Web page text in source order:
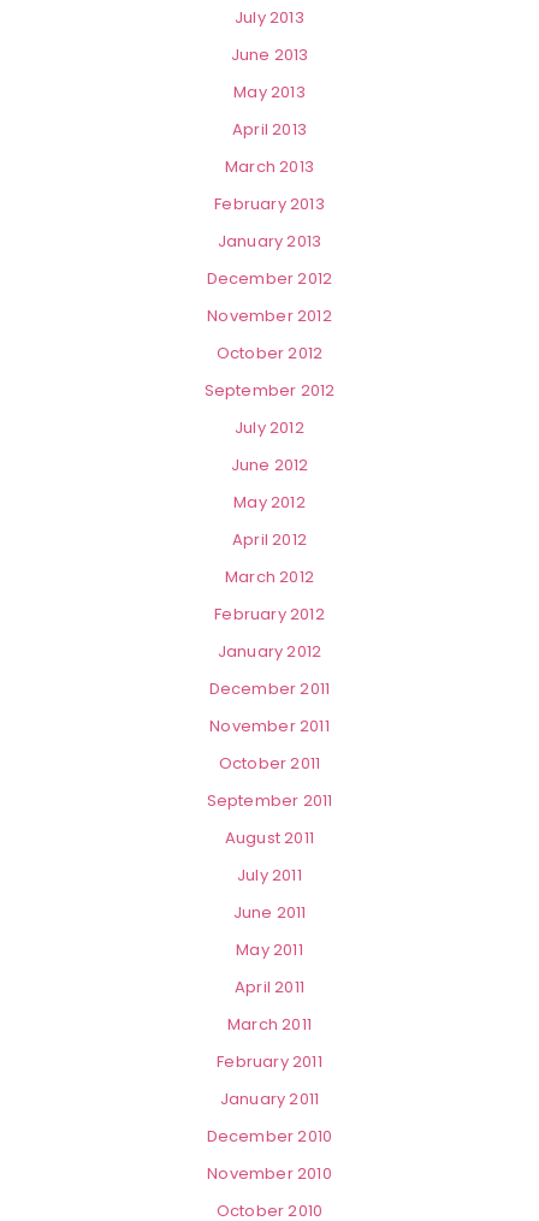
July 2013
June 2013
May 2013
April 2013
March 2013
February 2013
January 2013
December 2012
November 2012
October 2012
September 2012
July 2012
June 2012
May 2012
April 2012
March 2012
February 2012
January 2012
December 2011
November 2011
October 2011
September 2011
August 2011
July 2011
June 2011
May 2011
April 2011
March 2011
February 2011
January 2011
December 2010
November 2010
October 2010